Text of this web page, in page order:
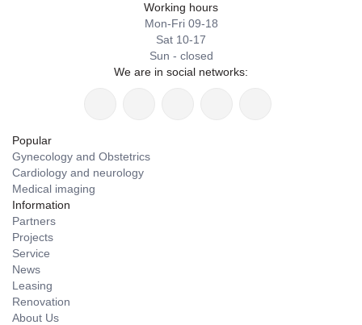
Working hours
Mon-Fri 09-18
Sat 10-17
Sun - closed
We are in social networks:
Popular
Gynecology and Obstetrics
Cardiology and neurology
Medical imaging
Information
Partners
Projects
Service
News
Leasing
Renovation
About Us